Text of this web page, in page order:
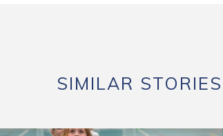
SIMILAR STORIES